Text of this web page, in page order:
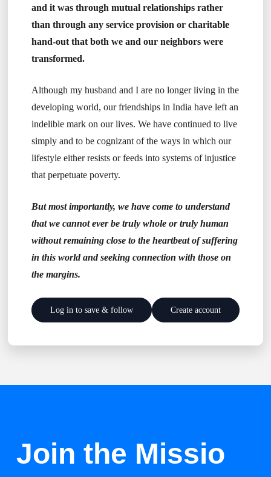
and it was through mutual relationships rather
than through any service provision or charitable
hand-out that both we and our neighbors were
transformed.
Although my husband and I are no longer living in the
developing world, our friendships in India have left an
indelible mark on our lives. We have continued to live
simply and to be cognizant of the ways in which our
lifestyle either resists or feeds into systems of injustice
that perpetuate poverty.
But most importantly, we have come to understand
that we cannot ever be truly whole or truly human
without remaining close to the heartbeat of suffering
in this world and seeking connection with those on
the margins.
Log in to save & follow Create account
Join the Missio